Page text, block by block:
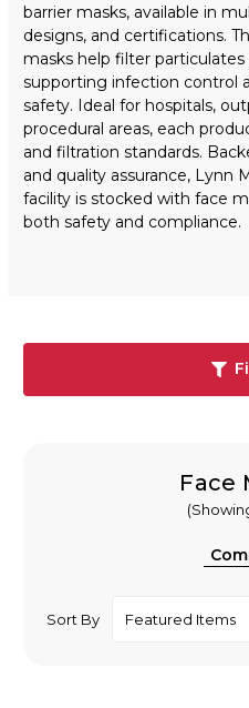
barrier masks, available in
designs, and certifications.
masks help filter particulates
supporting infection control
safety. Ideal for hospitals,
procedural areas, each
and filtration standards.
and quality assurance, Lynn
facility is stocked with face
both safety and compliance.
Face
Sort By